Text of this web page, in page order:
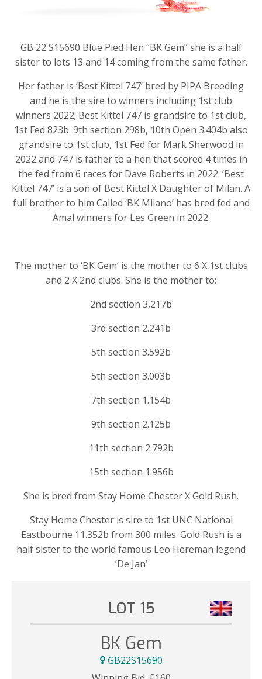
GB 22 S15690 Blue Pied Hen “BK Gem” she is a half
sister to lots 13 and 14 coming from the same father.
Her father is ‘Best Kittel 747’ bred by PIPA Breeding
and he is the sire to winners including 1st club
winners 2022; Best Kittel 747 is grandsire to 1st club,
1st Fed 823b. 9th section 298b, 10th Open 3.404b also
grandsire to 1st club, 1st Fed for Mark Sherwood in
2022 and 747 is father to a hen that scored 4 times in
the fed from 6 races for Dave Roberts in 2022. ‘Best
Kittel 747’ is a son of Best Kittel X Daughter of Milan. A
full brother to him Called ‘BK Milano’ has bred fed and
Amal winners for Les Green in 2022.
The mother to ‘BK Gem’ is the mother to 6 X 1st clubs
and 2 X 2nd clubs. She is the mother to:
2nd section 3,217b
3rd section 2.241b
5th section 3.592b
5th section 3.003b
7th section 1.154b
9th section 2.125b
11th section 2.792b
15th section 1.956b
She is bred from Stay Home Chester X Gold Rush.
Stay Home Chester is sire to 1st UNC National
Eastbourne 11.352b from 300 miles. Gold Rush is a
half sister to the world famous Leo Hereman legend
‘De Jan’
LOT 15
BK Gem
GB22S15690